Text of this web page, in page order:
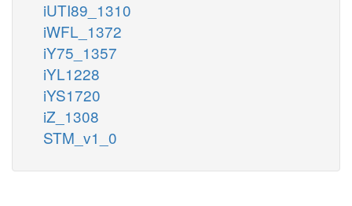
iUTI89_1310
iWFL_1372
iY75_1357
iYL1228
iYS1720
iZ_1308
STM_v1_0